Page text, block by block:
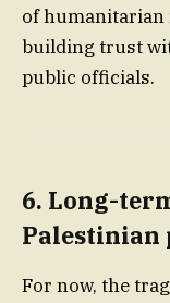
of humanitarian
building trust
public officials.
6. Long-
Palestinian
For now, the